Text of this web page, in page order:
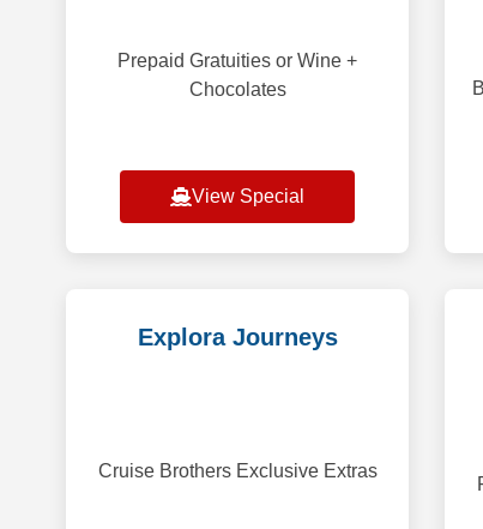
Prepaid Gratuities or Wine +
Chocolates
View Special
Explora Journeys
Cruise Brothers Exclusive Extras